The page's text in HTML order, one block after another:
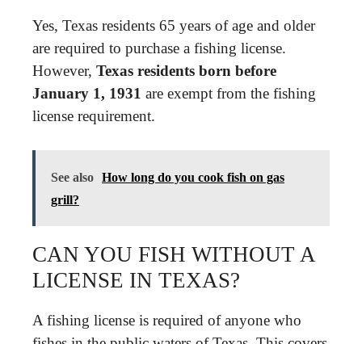
Yes, Texas residents 65 years of age and older
are required to purchase a fishing license.
However, Texas residents born before
January 1, 1931 are exempt from the fishing
license requirement.
See also How long do you cook fish on gas
grill?
CAN YOU FISH WITHOUT A
LICENSE IN TEXAS?
A fishing license is required of anyone who